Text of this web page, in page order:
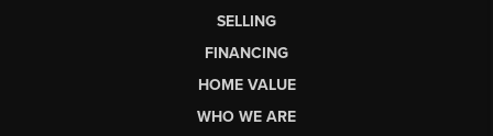
SELLING
FINANCING
HOME VALUE
WHO WE ARE